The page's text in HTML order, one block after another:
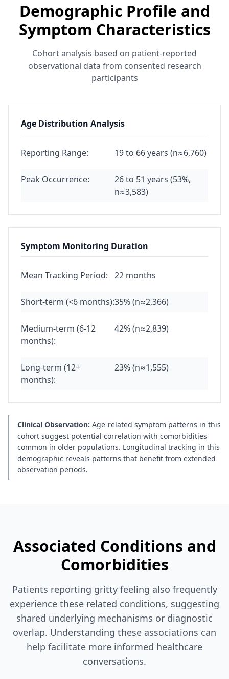
Demographic Profile and
Symptom Characteristics
Cohort analysis based on patient-reported
observational data from consented research
participants
Age Distribution Analysis
Reporting Range: 19 to 66 years (n≈6,760)
Peak Occurrence:
26 to 51 years (53%,
n≈3,583)
Symptom Monitoring Duration
Mean Tracking Period: 22 months
Short-term (<6 months):35% (n≈2,366)
Medium-term (6-12
months):
42% (n≈2,839)
Long-term (12+
months):
23% (n≈1,555)
Clinical Observation: Age-related symptom patterns in this
cohort suggest potential correlation with comorbidities
common in older populations. Longitudinal tracking in this
demographic reveals patterns that benefit from extended
observation periods.
Associated Conditions and
Comorbidities
Patients reporting gritty feeling also frequently
experience these related conditions, suggesting
shared underlying mechanisms or diagnostic
overlap. Understanding these associations can
help facilitate more informed healthcare
conversations.